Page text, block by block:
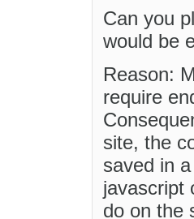
Can you
would be
Reason:
require
site, the
saved in
javascript
do on the